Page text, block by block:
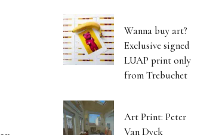
Wanna buy art?
Exclusive signed
LUAP print only
from Trebuchet
Art Print: Peter
Van Dyck